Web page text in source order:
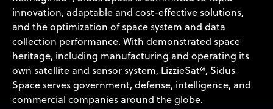
innovation, adaptable and cost-effective solutions,
and the optimization of space system and data
collection performance. With demonstrated space
heritage, including manufacturing and operating its
own satellite and sensor system, LizzieSat®, Sidus
Space serves government, defense, intelligence, and
commercial companies around the globe.